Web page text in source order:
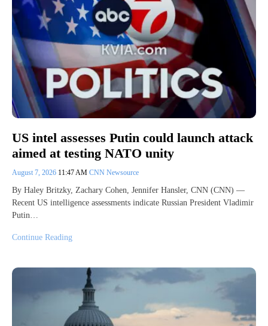
US intel assesses Putin could launch attack
aimed at testing NATO unity
August 7, 2026 11:47 AM CNN Newsource
By Haley Britzky, Zachary Cohen, Jennifer Hansler, CNN (CNN) —
Recent US intelligence assessments indicate Russian President Vladimir
Putin…
Continue Reading